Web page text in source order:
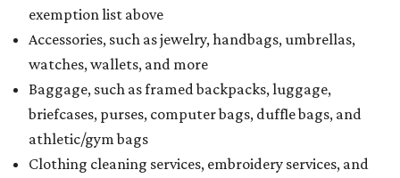
exemption list above
Accessories, such as jewelry, handbags, umbrellas,
watches, wallets, and more
Baggage, such as framed backpacks, luggage,
briefcases, purses, computer bags, duffle bags, and
athletic/gym bags
Clothing cleaning services, embroidery services, and